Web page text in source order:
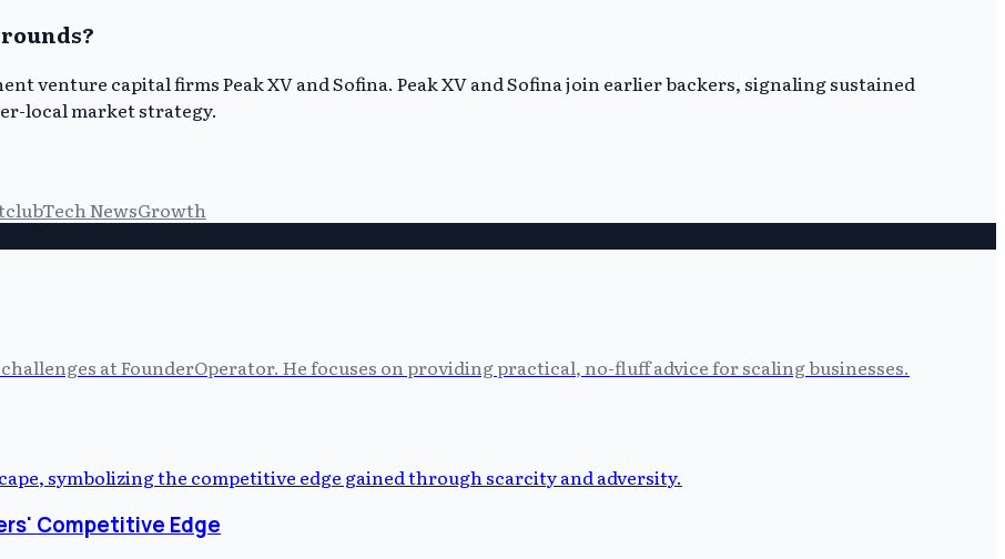
venture capital firms Peak XV and Sofina. Peak XV and Sofina join earlier backers, signaling sustained
local market strategy.
Tech NewsGrowth
at FounderOperator. He focuses on providing practical, no-fluff advice for scaling businesses.
Competitive Edge